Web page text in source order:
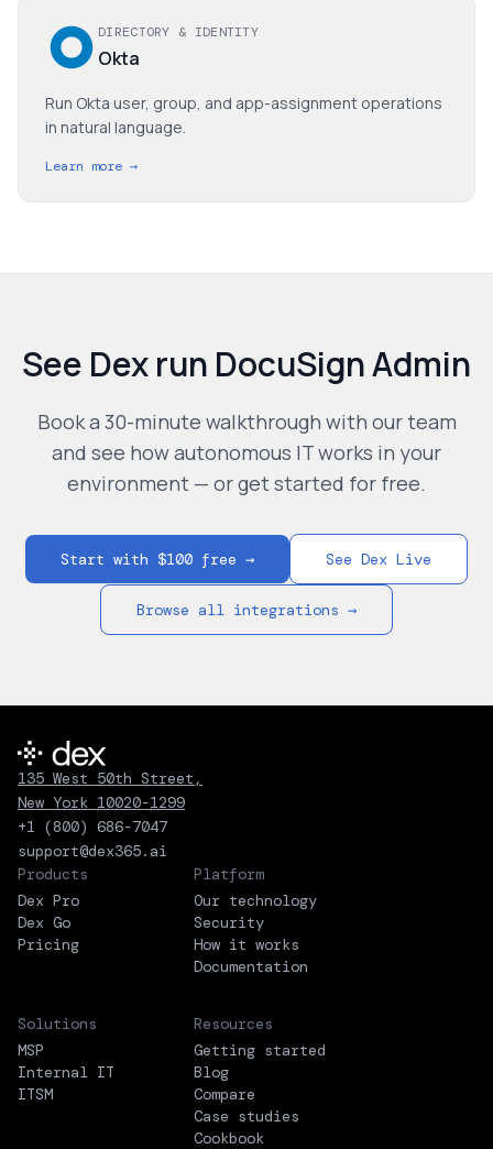
DIRECTORY & IDENTITY
Okta
Run Okta user, group, and app-assignment operations
in natural language.
Learn more →
See Dex run DocuSign Admin
Book a 30-minute walkthrough with our team
and see how autonomous IT works in your
environment — or get started for free.
Start with $100 free → See Dex Live
Browse all integrations →
135 West 50th Street,
New York 10020-1299
+1 (800) 686-7047
support@dex365.ai
Products
Dex Pro
Dex Go
Pricing
Platform
Our technology
Security
How it works
Documentation
Solutions
MSP
Internal IT
ITSM
Resources
Getting started
Blog
Compare
Case studies
Cookbook